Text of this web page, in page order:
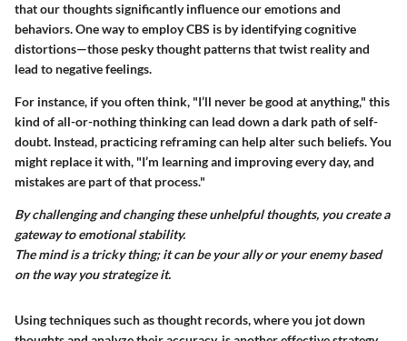
that our thoughts significantly influence our emotions and
behaviors. One way to employ CBS is by identifying cognitive
distortions—those pesky thought patterns that twist reality and
lead to negative feelings.
For instance, if you often think, "I’ll never be good at anything," this
kind of all-or-nothing thinking can lead down a dark path of self-
doubt. Instead, practicing reframing can help alter such beliefs. You
might replace it with, "I’m learning and improving every day, and
mistakes are part of that process."
By challenging and changing these unhelpful thoughts, you create a
gateway to emotional stability.
The mind is a tricky thing; it can be your ally or your enemy based
on the way you strategize it.
Using techniques such as thought records, where you jot down